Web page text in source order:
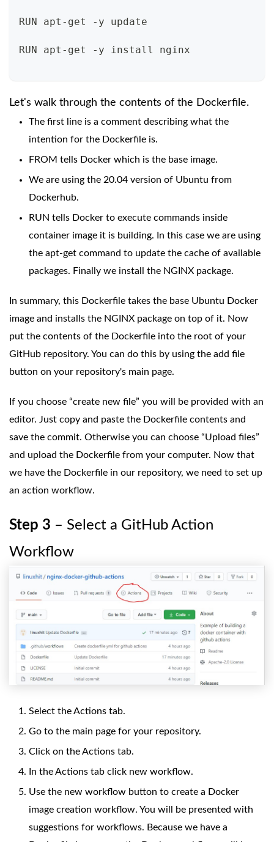
RUN apt-get -y update
RUN apt-get -y install nginx
Let's walk through the contents of the Dockerfile.
The first line is a comment describing what the
intention for the Dockerfile is.
FROM tells Docker which is the base image.
We are using the 20.04 version of Ubuntu from
Dockerhub.
RUN tells Docker to execute commands inside
container image it is building. In this case we are using
the apt-get command to update the cache of available
packages. Finally we install the NGINX package.
In summary, this Dockerfile takes the base Ubuntu Docker
image and installs the NGINX package on top of it. Now
put the contents of the Dockerfile into the root of your
GitHub repository. You can do this by using the add file
button on your repository's main page.
If you choose “create new file” you will be provided with an
editor. Just copy and paste the Dockerfile contents and
save the commit. Otherwise you can choose “Upload files”
and upload the Dockerfile from your computer. Now that
we have the Dockerfile in our repository, we need to set up
an action workflow.
Step 3 – Select a GitHub Action
Workflow
Select the Actions tab.
Go to the main page for your repository.
Click on the Actions tab.
In the Actions tab click new workflow.
Use the new workflow button to create a Docker
image creation workflow. You will be presented with
suggestions for workflows. Because we have a